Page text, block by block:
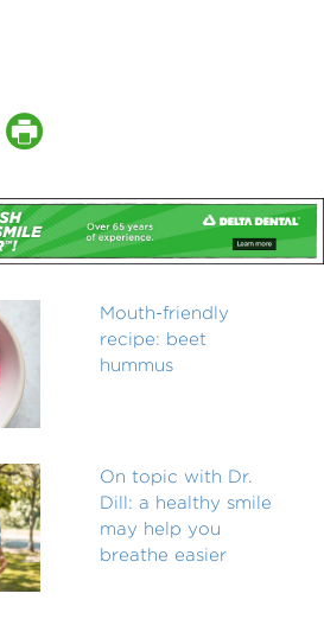
Mouth-friendly
recipe: beet
hummus
On topic with Dr.
Dill: a healthy smile
may help you
breathe easier